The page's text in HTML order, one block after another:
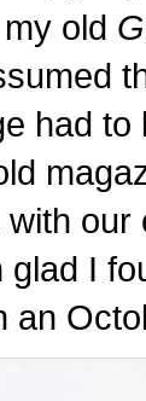
old
had to
with our
glad I
an